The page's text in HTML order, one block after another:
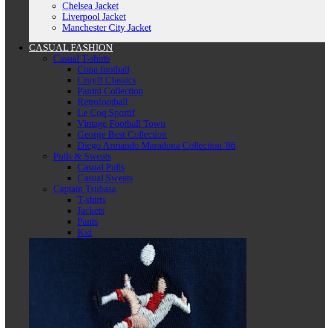
Chelsea Jacket
Liverpool Jacket
Manchester City Jacket
CASUAL FASHION
Casual T-shirts
Copa football
Cruyff Classics
Panini Collection
Retrofootball
Le Coq Sportif
Vintage Football Town
George Best Collection
Diego Armando Maradona Collection '86
Pulls & Sweats
Casual Pulls
Casual Sweats
Captain Tsubasa
T-shirts
Jackets
Pants
Kid